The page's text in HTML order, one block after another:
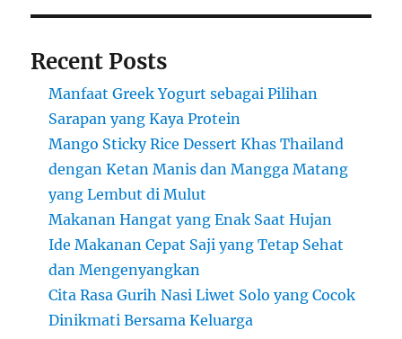
Recent Posts
Manfaat Greek Yogurt sebagai Pilihan
Sarapan yang Kaya Protein
Mango Sticky Rice Dessert Khas Thailand
dengan Ketan Manis dan Mangga Matang
yang Lembut di Mulut
Makanan Hangat yang Enak Saat Hujan
Ide Makanan Cepat Saji yang Tetap Sehat
dan Mengenyangkan
Cita Rasa Gurih Nasi Liwet Solo yang Cocok
Dinikmati Bersama Keluarga